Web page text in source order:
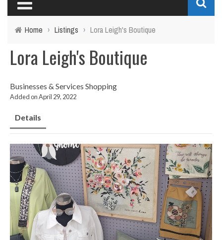
Home › Listings › Lora Leigh's Boutique
Lora Leigh's Boutique
Businesses & Services Shopping
Added on April 29, 2022
Details